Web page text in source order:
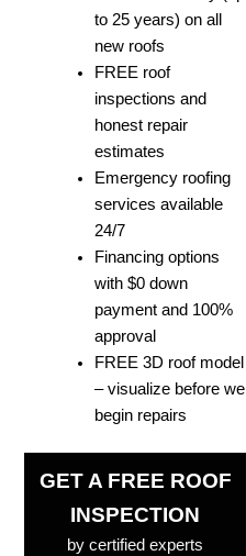
to 25 years) on all
new roofs
FREE roof
inspections and
honest repair
estimates
Emergency roofing
services available
24/7
Financing options
with $0 down
payment and 100%
approval
FREE 3D roof model
– visualize before we
begin repairs
GET A FREE ROOF
INSPECTION
by certified experts